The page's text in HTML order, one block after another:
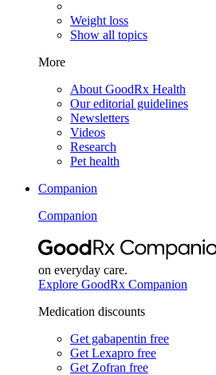
Weight loss
Show all topics
More
About GoodRx Health
Our editorial guidelines
Newsletters
Videos
Research
Pet health
Companion
Companion
on everyday care.
Explore GoodRx Companion
Medication discounts
Get gabapentin free
Get Lexapro free
Get Zofran free